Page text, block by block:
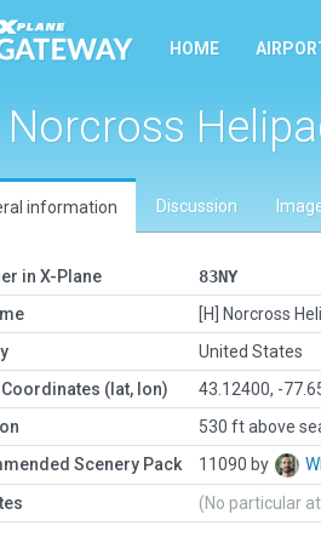
HOME
Norcross
information Discussion
in X-Plane
83NY
[H] Norcross
United States
Coordinates (lat, lon)
43.12400, -
530 ft above
Scenery Pack
11090 by
(No particular